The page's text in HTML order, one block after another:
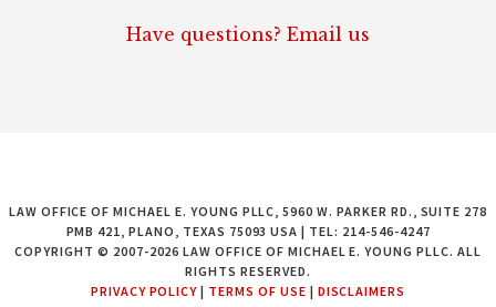
Have questions? Email us
LAW OFFICE OF MICHAEL E. YOUNG PLLC, 5960 W. PARKER RD., SUITE 278
PMB 421, PLANO, TEXAS 75093 USA | TEL: 214-546-4247
COPYRIGHT © 2007-2026 LAW OFFICE OF MICHAEL E. YOUNG PLLC. ALL
RIGHTS RESERVED.
PRIVACY POLICY | TERMS OF USE | DISCLAIMERS